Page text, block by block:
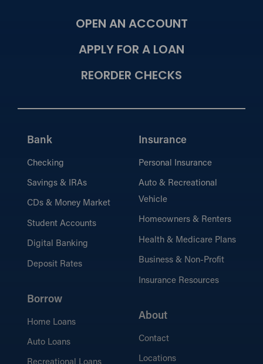
OPEN AN ACCOUNT
APPLY FOR A LOAN
REORDER CHECKS
Bank
Checking
Savings & IRAs
CDs & Money Market
Student Accounts
Digital Banking
Deposit Rates
Borrow
Home Loans
Auto Loans
Insurance
Personal Insurance
Auto & Recreational
Vehicle
Homeowners & Renters
Health & Medicare Plans
Business & Non-Profit
Insurance Resources
About
Contact
Locations